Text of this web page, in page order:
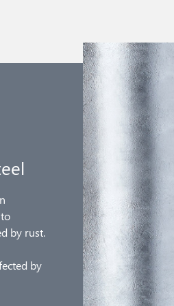
by rust.
by